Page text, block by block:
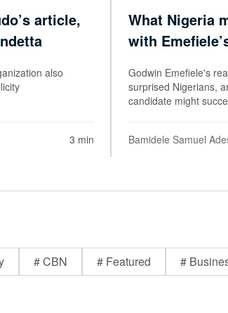
article,
also
3 min
What Nigeria
with
Godwin Emefiele's
surprised Nigerians,
candidate might
Bamidele Samuel
# CBN # Featured #